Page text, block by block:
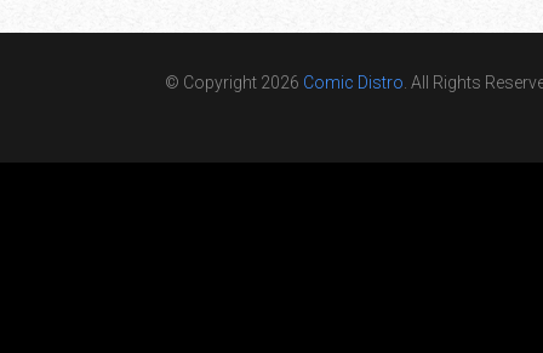
© Copyright 2026 Comic Distro . All Rights